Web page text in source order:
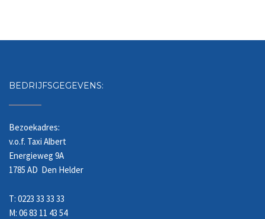
BEDRIJFSGEGEVENS:
Bezoekadres:
v.o.f. Taxi Albert
Energieweg 9A
1785 AD Den Helder
T: 0223 33 33 33
M: 06 83 11 43 54